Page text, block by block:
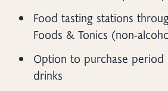
Food tasting stations
Foods & Tonics (non-
Option to purchase period
drinks